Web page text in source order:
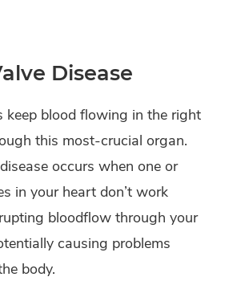
Disease
keep blood flowing in the right
this most-crucial organ.
occurs when one or
in your heart don’t work
bloodflow through your
causing problems
body.